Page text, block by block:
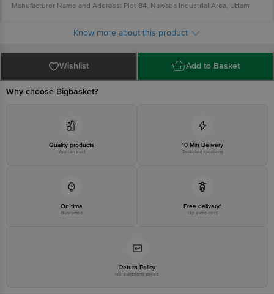
Manufacturer Name and Address: Plot 84, Nawada Industrial Area, Uttam
Country of Origin: China
Phone: 1860 123 1000 | Address: Innovative Retail Concepts Private Limited,
Ranka Junction 4th Floor, Tin Factory bus stop. KR Puram, Bangalore -
560016 Email:customerservice@bigbasket.com
Know more about this product
Wishlist Add to Basket
Why choose Bigbasket?
Quality products
You can trust
10 Min Delivery
Selected locations
On time
Guarantee
Free delivery*
No extra cost
Return Policy
No questions asked